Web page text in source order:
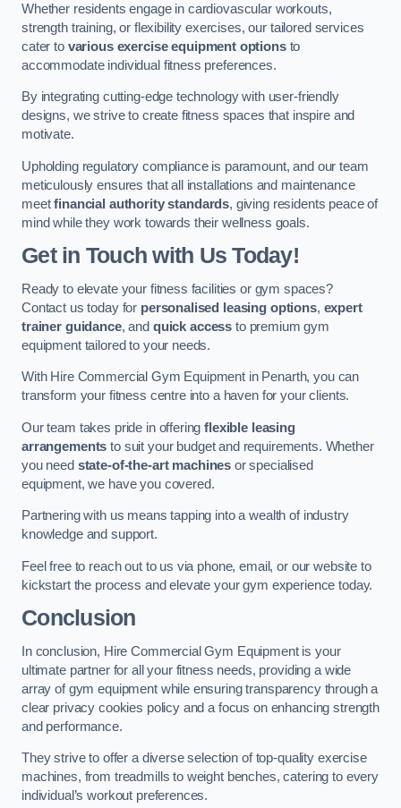
Whether residents engage in cardiovascular workouts,
strength training, or flexibility exercises, our tailored services
cater to various exercise equipment optionsto
accommodate individual fitness preferences.
By integrating cutting-edge technology with user-friendly
designs, we strive to create fitness spaces that inspire and
motivate.
Upholding regulatory compliance is paramount, and our team
meticulously ensures that all installations and maintenance
meetfinancial authority standards, giving residents peace of
mind while they work towards their wellness goals.
Get in Touch with Us Today!
Ready to elevate your fitness facilities or gym spaces?
Contact us today for personalised leasing options, expert
trainer guidance, and quick access to premium gym
equipment tailored to your needs.
With Hire Commercial Gym Equipment in Penarth, you can
transform your fitness centre into a haven for your clients.
Our team takes pride in offeringflexible leasing
arrangements to suit your budget and requirements. Whether
you need state-of-the-art machines or specialised
equipment, we have you covered.
Partnering with us means tapping into a wealth of industry
knowledge and support.
Feel free to reach out to us via phone, email, or our website to
kickstart the process and elevate your gym experience today.
Conclusion
In conclusion, Hire Commercial Gym Equipment is your
ultimate partner for all your fitness needs, providing a wide
array of gym equipment while ensuring transparency through a
clear privacy cookies policy and a focus on enhancing strength
and performance.
They strive to offer a diverse selection of top-quality exercise
machines, from treadmills to weight benches, catering to every
individual’s workout preferences.